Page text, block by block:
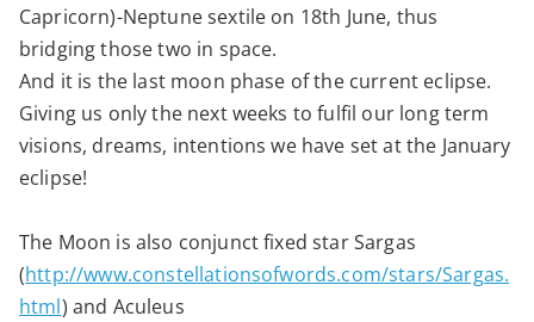
Capricorn)-Neptune sextile on 18th June, thus
bridging those two in space.
And it is the last moon phase of the current eclipse.
Giving us only the next weeks to fulfil our long term
visions, dreams, intentions we have set at the January
eclipse!
The Moon is also conjunct fixed star Sargas
(http://www.constellationsofwords.com/stars/Sargas.
html) and Aculeus